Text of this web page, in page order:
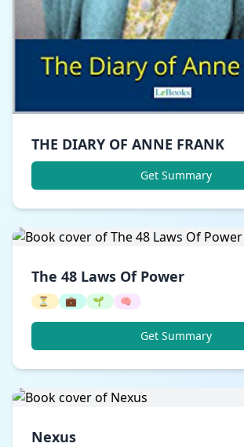
THE DIARY OF ANNE FRANK
Get Summary
The 48 Laws Of Power
⏳ 💼 🌱 🧠
Get Summary
Nexus